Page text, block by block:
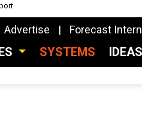
Advertise Forecast
SYSTEMS IDEAS